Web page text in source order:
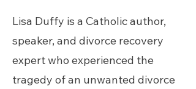
Lisa Duffy is a Catholic author,
speaker, and divorce recovery
expert who experienced the
tragedy of an unwanted divorce